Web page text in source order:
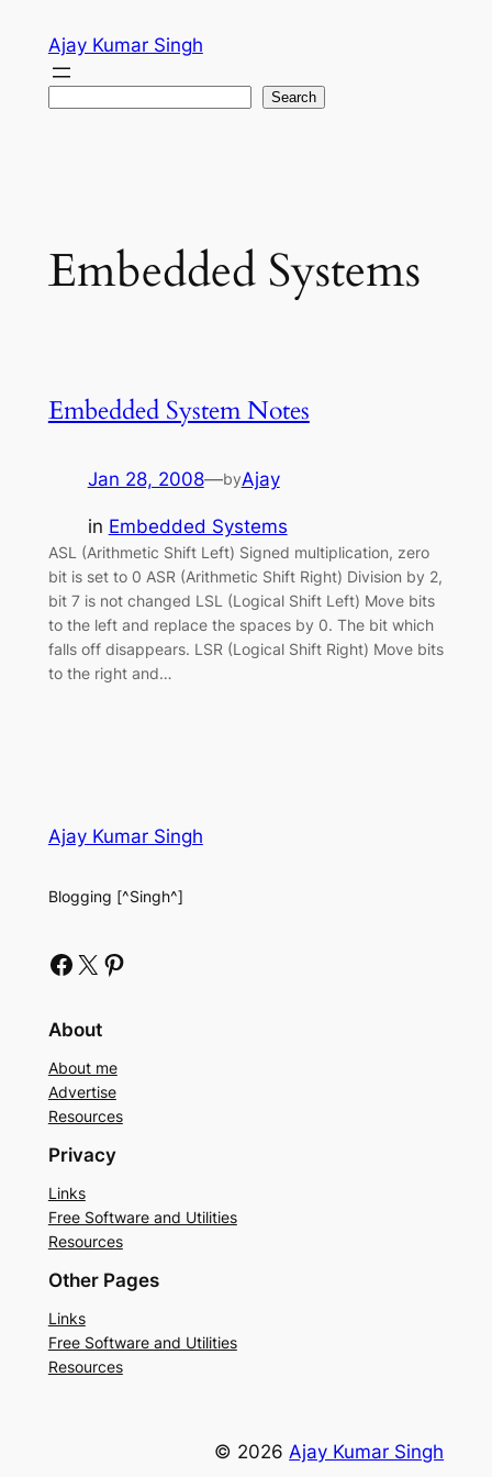
content
Ajay Kumar Singh
Search
Embedded Systems
Embedded System Notes
Jan 28, 2008—byAjay
in Embedded Systems
ASL (Arithmetic Shift Left) Signed multiplication, zero
bit is set to 0 ASR (Arithmetic Shift Right) Division by 2,
bit 7 is not changed LSL (Logical Shift Left) Move bits
to the left and replace the spaces by 0. The bit which
falls off disappears. LSR (Logical Shift Right) Move bits
to the right and…
Ajay Kumar Singh
Blogging [^Singh^]
Facebook X Pinterest
About
About me
Advertise
Resources
Privacy
Links
Free Software and Utilities
Resources
Other Pages
Links
Free Software and Utilities
Resources
© 2026 Ajay Kumar Singh